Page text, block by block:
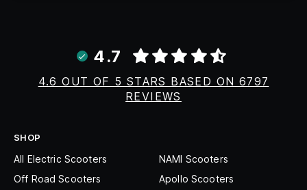
SHOP
All Electric Scooters
Off Road Scooters
NAMI Scooters
Apollo Scooters
4.7
4.6 OUT OF 5 STARS BASED ON 6797
REVIEWS